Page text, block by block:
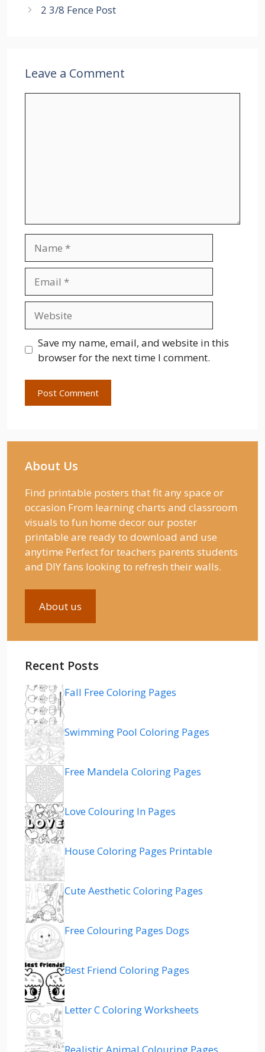
2 3/8 Fence Post
Leave a Comment
Save my name, email, and website in this
browser for the next time I comment.
About Us
Find printable posters that fit any space or
occasion From learning charts and classroom
visuals to fun home decor our poster
printable are ready to download and use
anytime Perfect for teachers parents students
and DIY fans looking to refresh their walls.
About us
Recent Posts
Fall Free Coloring Pages
Swimming Pool Coloring Pages
Free Mandela Coloring Pages
Love Colouring In Pages
House Coloring Pages Printable
Cute Aesthetic Coloring Pages
Free Colouring Pages Dogs
Best Friend Coloring Pages
Letter C Coloring Worksheets
Realistic Animal Colouring Pages